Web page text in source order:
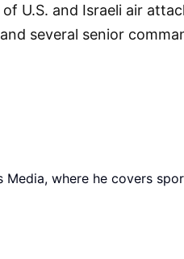
U.S. and Israeli air
several senior
Media, where he covers